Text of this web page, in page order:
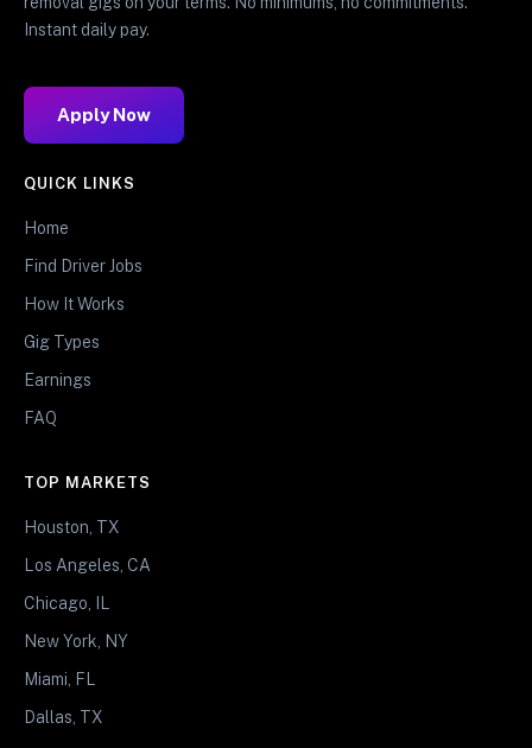
Instant daily pay.
Apply Now
QUICK LINKS
Home
Find Driver Jobs
How It Works
Gig Types
Earnings
FAQ
TOP MARKETS
Houston, TX
Los Angeles, CA
Chicago, IL
New York, NY
Miami, FL
Dallas, TX